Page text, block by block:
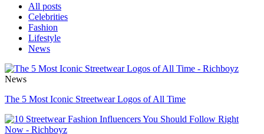
All posts
Celebrities
Fashion
Lifestyle
News
News
The 5 Most Iconic Streetwear Logos of All Time